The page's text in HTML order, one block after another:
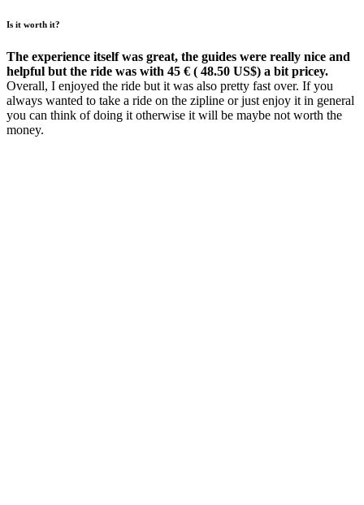
Is it worth it?
The experience itself was great, the guides were really nice and
helpful but the ride was with 45 € ( 48.50 US$) a bit pricey.
Overall, I enjoyed the ride but it was also pretty fast over. If you
always wanted to take a ride on the zipline or just enjoy it in general
you can think of doing it otherwise it will be maybe not worth the
money.